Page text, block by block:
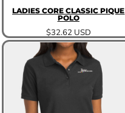
LADIES CORE CLASSIC PIQUE
POLO
$32.62 USD